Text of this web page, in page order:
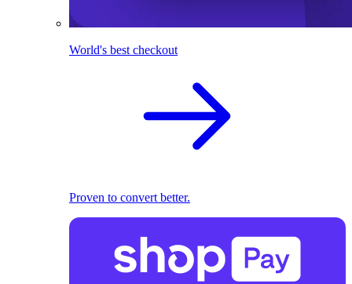
World's best checkout
Proven to convert better.